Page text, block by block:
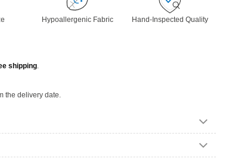
Hypoallergenic Fabric Hand-Inspected Quality
shipping.
the delivery date.